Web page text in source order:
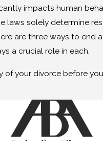
impacts human
laws solely determine
are three ways to end a
a crucial role in each.
of your divorce before